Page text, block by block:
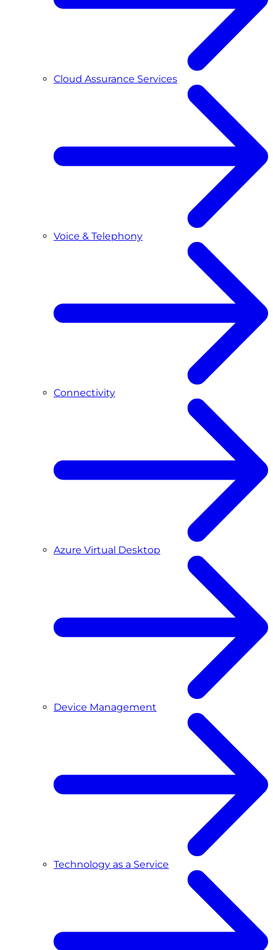
Cloud Assurance Services
Voice & Telephony
Connectivity
Azure Virtual Desktop
Device Management
Technology as a Service